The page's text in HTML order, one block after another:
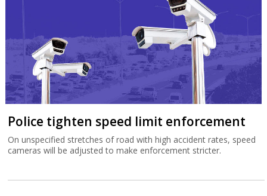
Police tighten speed limit enforcement
On unspecified stretches of road with high accident rates, speed
cameras will be adjusted to make enforcement stricter.